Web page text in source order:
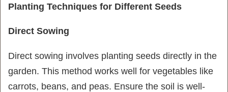
Planting Techniques for Different Seeds
Direct Sowing
Direct sowing involves planting seeds directly in the
garden. This method works well for vegetables like
carrots, beans, and peas. Ensure the soil is well-